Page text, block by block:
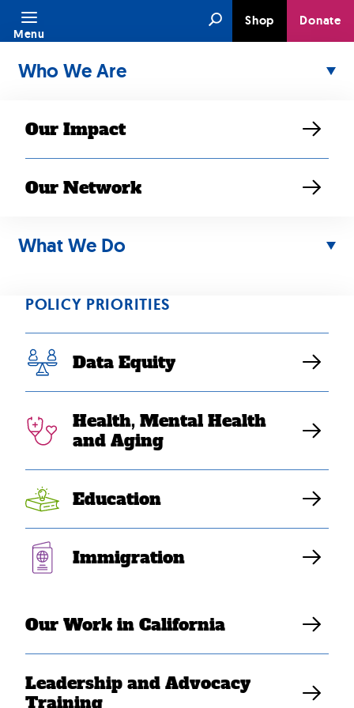
Skip
content
SearchShop Donate
Menu
Who We Are
Our Impact
Our Network
What We Do
POLICY PRIORITIES
Data Equity
Health, Mental Health
and Aging
Education
Immigration
Our Work in California
Leadership and Advocacy
Training
SEARAC
responds to
House and Senate
passage of
Budget
Resolution on
infrastructure
AUG 24, 2021
Elaine Sanchez Wilson